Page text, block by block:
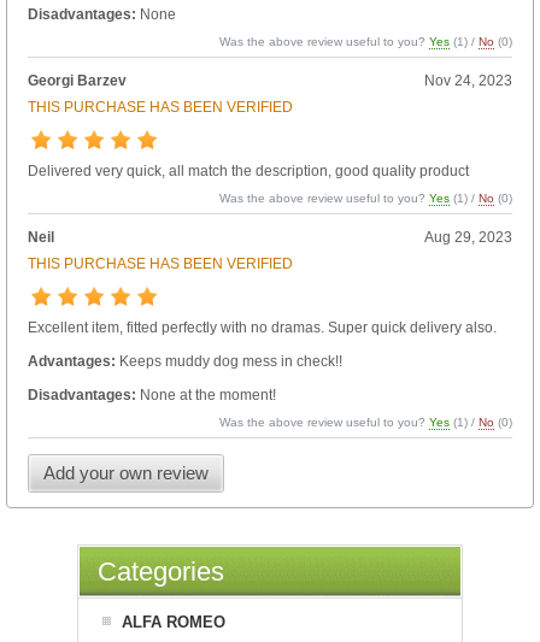
Disadvantages: None
Was the above review useful to you?Yes (1) /No (0)
Georgi Barzev
Nov 24, 2023
THIS PURCHASE HAS BEEN VERIFIED
Delivered very quick, all match the description, good quality product
Was the above review useful to you?Yes (1) /No (0)
Neil
Aug 29, 2023
THIS PURCHASE HAS BEEN VERIFIED
Excellent item, fitted perfectly with no dramas. Super quick delivery also.
Advantages: Keeps muddy dog mess in check!!
Disadvantages: None at the moment!
Was the above review useful to you?Yes (1) /No (0)
Add your own review
Categories
ALFA ROMEO